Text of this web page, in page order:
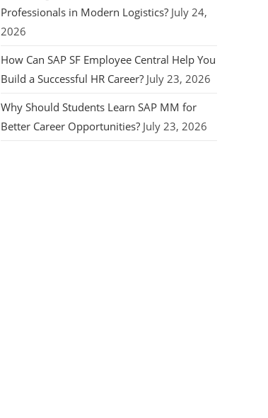
Professionals in Modern Logistics? July 24,
2026
How Can SAP SF Employee Central Help You
Build a Successful HR Career? July 23, 2026
Why Should Students Learn SAP MM for
Better Career Opportunities? July 23, 2026